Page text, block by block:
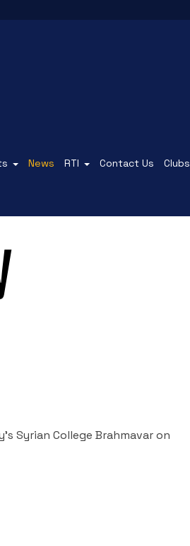
News RTI Contact Us Clubs
Syrian College Brahmavar on